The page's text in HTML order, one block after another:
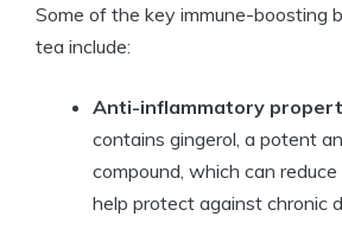
Some of the key immune-boosting
tea include:
Anti-inflammatory
contains gingerol, a potent
compound, which can
help protect against chronic